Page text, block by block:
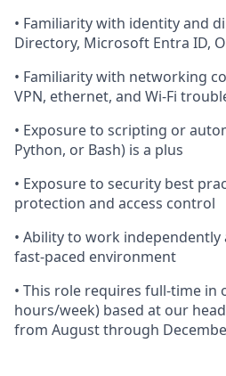
• Familiarity with identity and
Directory, Microsoft Entra ID,
• Familiarity with networking
VPN, ethernet, and Wi-Fi
• Exposure to scripting or
Python, or Bash) is a plus
• Exposure to security best
protection and access control
• Ability to work
fast-paced environment
• This role requires full-time in
hours/week) based at our
from August through